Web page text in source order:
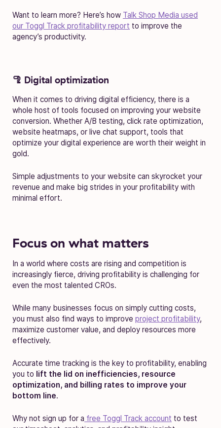
Want to learn more? Here’s how Talk Shop Media used
our Toggl Track profitability report to improve the
agency’s productivity.
🦿 Digital optimization
When it comes to driving digital efficiency, there is a
whole host of tools focused on improving your website
conversion. Whether A/B testing, click rate optimization,
website heatmaps, or live chat support, tools that
optimize your digital experience are worth their weight in
gold.
Simple adjustments to your website can skyrocket your
revenue and make big strides in your profitability with
minimal effort.
Focus on what matters
In a world where costs are rising and competition is
increasingly fierce, driving profitability is challenging for
even the most talented CROs.
While many businesses focus on simply cutting costs,
you must also find ways to improve project profitability,
maximize customer value, and deploy resources more
effectively.
Accurate time tracking is the key to profitability, enabling
you to lift the lid on inefficiencies, resource
optimization, and billing rates to improve your
bottom line.
Why not sign up for a free Toggl Track account to test